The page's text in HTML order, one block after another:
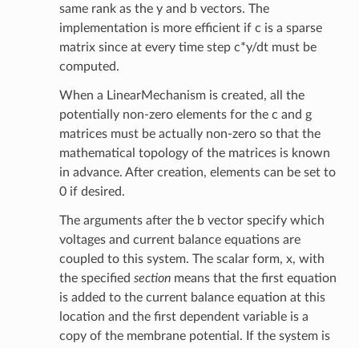
same rank as the y and b vectors. The
implementation is more efficient if c is a sparse
matrix since at every time step c*y/dt must be
computed.
When a LinearMechanism is created, all the
potentially non-zero elements for the c and g
matrices must be actually non-zero so that the
mathematical topology of the matrices is known
in advance. After creation, elements can be set to
0 if desired.
The arguments after the b vector specify which
voltages and current balance equations are
coupled to this system. The scalar form, x, with
the specified sectionmeans that the first equation
is added to the current balance equation at this
location and the first dependent variable is a
copy of the membrane potential. If the system is